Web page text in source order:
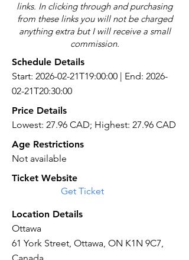
links. In clicking through and purchasing
from these links you will not be charged
anything extra but I will receive a small
commission.
Schedule Details
Start: 2026-02-21T19:00:00 | End: 2026-
02-21T20:30:00
Price Details
Lowest: 27.96 CAD; Highest: 27.96 CAD
Age Restrictions
Not available
Ticket Website
Get Ticket
Location Details
Ottawa
61 York Street, Ottawa, ON K1N 9C7,